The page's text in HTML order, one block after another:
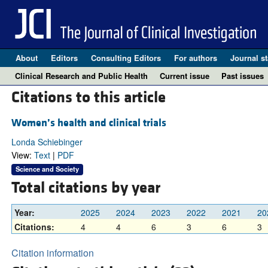
About Editors Consulting Editors For authors Journal
Clinical Research and Public Health
Current issue Past issues
Citations to this article
Women’s health and clinical trials
Londa Schiebinger
View: Text| PDF
Science and Society
Total citations by year
Year: 2025 2024 2023 2022 2021
Citations:
4 4 6 3 6 3
Citation information